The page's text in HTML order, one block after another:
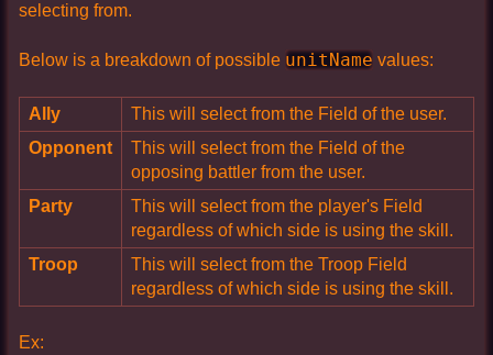
selecting from.
Below is a breakdown of possible unitName values:
Ally
This will select from the Field of the user.
Opponent
This will select from the Field of the
opposing battler from the user.
Party
This will select from the player's Field
regardless of which side is using the skill.
Troop
This will select from the Troop Field
regardless of which side is using the skill.
Ex: